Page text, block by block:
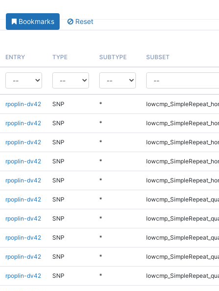
Bookmarks Reset
ENTRY TYPE SUBTYPE SUBSET
rpoplin-dv42 SNP *
rpoplin-dv42 SNP *
rpoplin-dv42 SNP *
rpoplin-dv42 SNP *
rpoplin-dv42 SNP *
rpoplin-dv42 SNP *
rpoplin-dv42 SNP *
rpoplin-dv42 SNP *
rpoplin-dv42 SNP *
rpoplin-dv42 SNP *